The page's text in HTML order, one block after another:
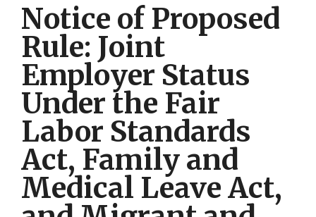
Notice of Proposed
Rule: Joint
Employer Status
Under the Fair
Labor Standards
Act, Family and
Medical Leave Act,